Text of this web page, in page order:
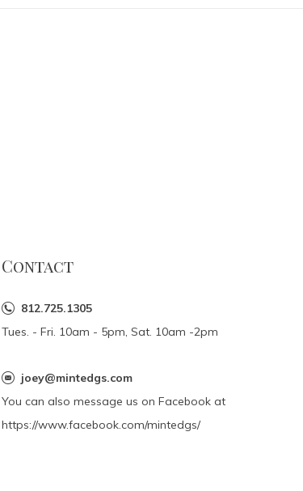
Contact
812.725.1305
Tues. - Fri. 10am - 5pm, Sat. 10am -2pm
joey@mintedgs.com
You can also message us on Facebook at
https://www.facebook.com/mintedgs/